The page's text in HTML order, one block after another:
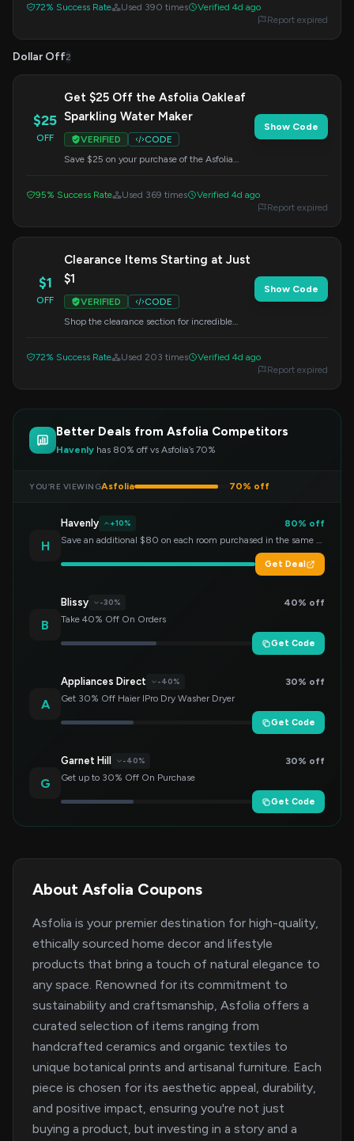
claim your extra savings.
72% Success Rate Used 390 times
Verified 4d ago
Report expired
Dollar Off2
$25
OFF
Get $25 Off the Asfolia Oakleaf
Sparkling Water Maker
VERIFIED
CODE
Save $25 on your purchase of the Asfolia
Show Code
95% Success Rate Used 369 times
Verified 4d ago
Report expired
$1
OFF
Clearance Items Starting at Just
$1
VERIFIED
CODE
Shop the clearance section for incredible
Show Code
72% Success Rate Used 203 times
Verified 4d ago
Report expired
Better Deals from Asfolia Competitors
Havenly has 80% off vs Asfolia’s 70%
YOU’RE VIEWINGAsfolia 70% off
H
Havenly +10%
80% off
Save an additional $80 on each room purchased in the same order!
Get Deal
B
Blissy -30%
40% off
Take 40% Off On Orders
Get Code
A
Appliances Direct -40%
30% off
Get 30% Off Haier IPro Dry Washer Dryer
Get Code
G
Garnet Hill -40%
30% off
Get up to 30% Off On Purchase
Get Code
About Asfolia Coupons
Asfolia is your premier destination for high-quality,
ethically sourced home decor and lifestyle
products that bring a touch of natural elegance to
any space. Renowned for its commitment to
sustainability and craftsmanship, Asfolia offers a
curated selection of items ranging from
handcrafted ceramics and organic textiles to
unique botanical prints and artisanal furniture. Each
piece is chosen for its aesthetic appeal, durability,
and positive impact, ensuring you're not just
buying a product, but investing in a story and a